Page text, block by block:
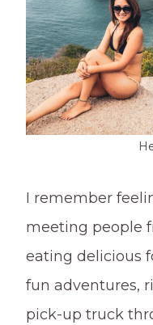
I remember
meeting people
eating delicious
fun adventures,
pick-up truck